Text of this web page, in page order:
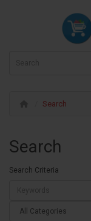
Search
Search
Search Criteria